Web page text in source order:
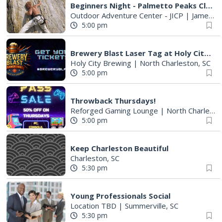
Beginners Night - Palmetto Peaks Climbing
Outdoor Adventure Center - JICP | James Island, SC
5:00 pm
Brewery Blast Laser Tag at Holy City Brewing
Holy City Brewing | North Charleston, SC
5:00 pm
Throwback Thursdays!
Reforged Gaming Lounge | North Charleston, SC
5:00 pm
Keep Charleston Beautiful
Charleston, SC
5:30 pm
Young Professionals Social
Location TBD | Summerville, SC
5:30 pm